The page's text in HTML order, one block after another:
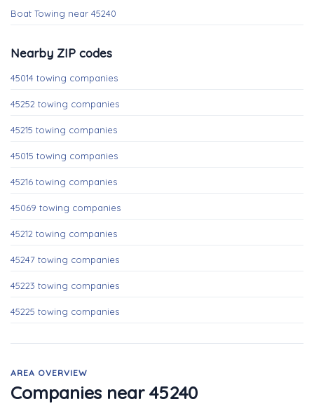
Boat Towing near 45240
Nearby ZIP codes
45014 towing companies
45252 towing companies
45215 towing companies
45015 towing companies
45216 towing companies
45069 towing companies
45212 towing companies
45247 towing companies
45223 towing companies
45225 towing companies
AREA OVERVIEW
Companies near 45240